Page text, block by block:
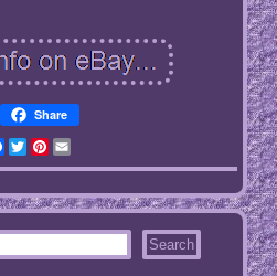
Share
Facebook
TwitterPinterest
Email